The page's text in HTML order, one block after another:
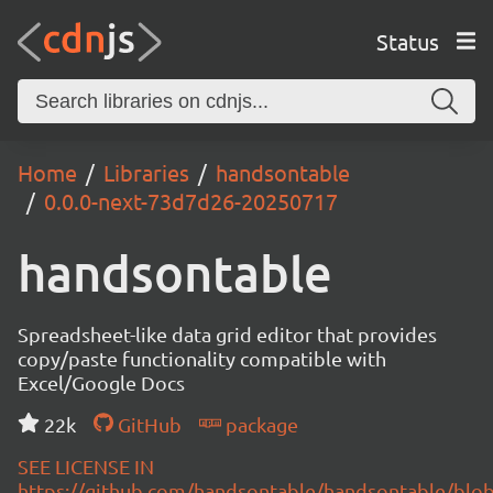
Status
Home Libraries
handsontable
0.0.0-next-73d7d26-20250717
handsontable
Spreadsheet-like data grid editor that provides
copy/paste functionality compatible with
Excel/Google Docs
22k
GitHub
package
SEE LICENSE IN